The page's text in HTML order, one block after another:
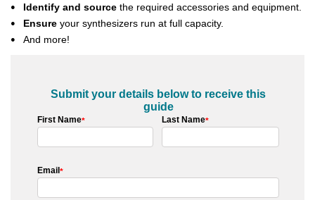
Identify and sourcethe required accessories and equipment.
Ensure your synthesizers run at full capacity.
And more!